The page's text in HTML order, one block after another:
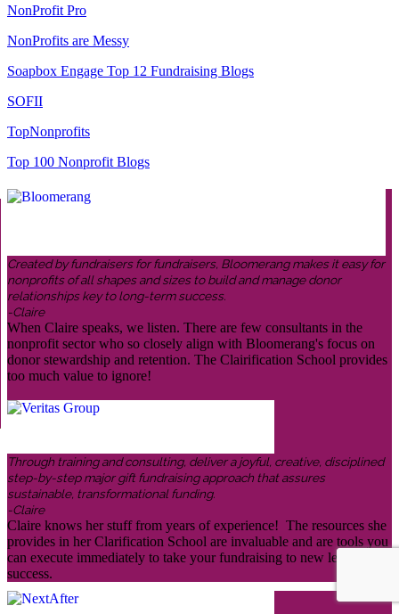
NonProfit Pro
NonProfits are Messy
Soapbox Engage Top 12 Fundraising Blogs
SOFII
TopNonprofits
Top 100 Nonprofit Blogs
Created by fundraisers for fundraisers, Bloomerang makes it easy for
nonprofits of all shapes and sizes to build and manage donor
relationships key to long-term success.
-Claire
When Claire speaks, we listen. There are few consultants in the
nonprofit sector who so closely align with Bloomerang's focus on
donor stewardship and retention. The Clairification School provides
too much value to ignore!
Through training and consulting, deliver a joyful, creative, disciplined
step-by-step major gift fundraising approach that assures
sustainable, transformational funding.
-Claire
Claire knows her stuff from years of experience! The resources she
provides in her Clarification School are invaluable and are tools you
can execute immediately to take your fundraising to new levels of
success.